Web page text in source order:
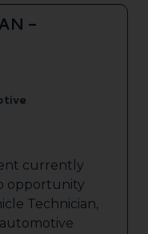
-
currently
opportunity
Technician,